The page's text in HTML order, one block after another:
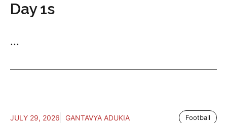
Day 1s
...
JULY 29, 2026 GANTAVYA ADUKIA Football